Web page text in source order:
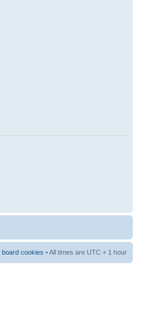
board cookies • All times are UTC + 1 hour